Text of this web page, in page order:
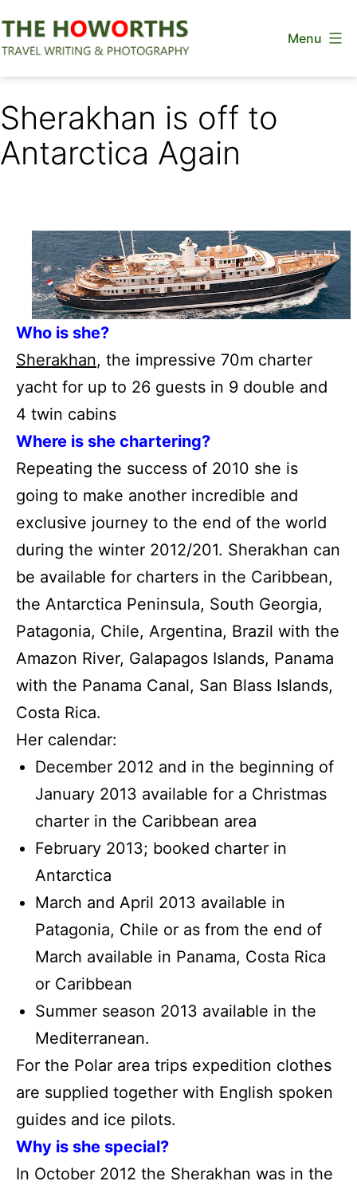
to
Menu
Sherakhan is off to
Antarctica Again
Who is she?
Sherakhan, the impressive 70m charter
yacht for up to 26 guests in 9 double and
4 twin cabins
Where is she chartering?
Repeating the success of 2010 she is
going to make another incredible and
exclusive journey to the end of the world
during the winter 2012/201. Sherakhan can
be available for charters in the Caribbean,
the Antarctica Peninsula, South Georgia,
Patagonia, Chile, Argentina, Brazil with the
Amazon River, Galapagos Islands, Panama
with the Panama Canal, San Blass Islands,
Costa Rica.
Her calendar:
December 2012 and in the beginning of
January 2013 available for a Christmas
charter in the Caribbean area
February 2013; booked charter in
Antarctica
March and April 2013 available in
Patagonia, Chile or as from the end of
March available in Panama, Costa Rica
or Caribbean
Summer season 2013 available in the
Mediterranean.
For the Polar area trips expedition clothes
are supplied together with English spoken
guides and ice pilots.
Why is she special?
In October 2012 the Sherakhan was in the